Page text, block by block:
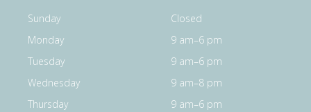
Sunday
Closed
Monday
9 am–6 pm
Tuesday
9 am–6 pm
Wednesday
9 am–8 pm
Thursday
9 am–6 pm